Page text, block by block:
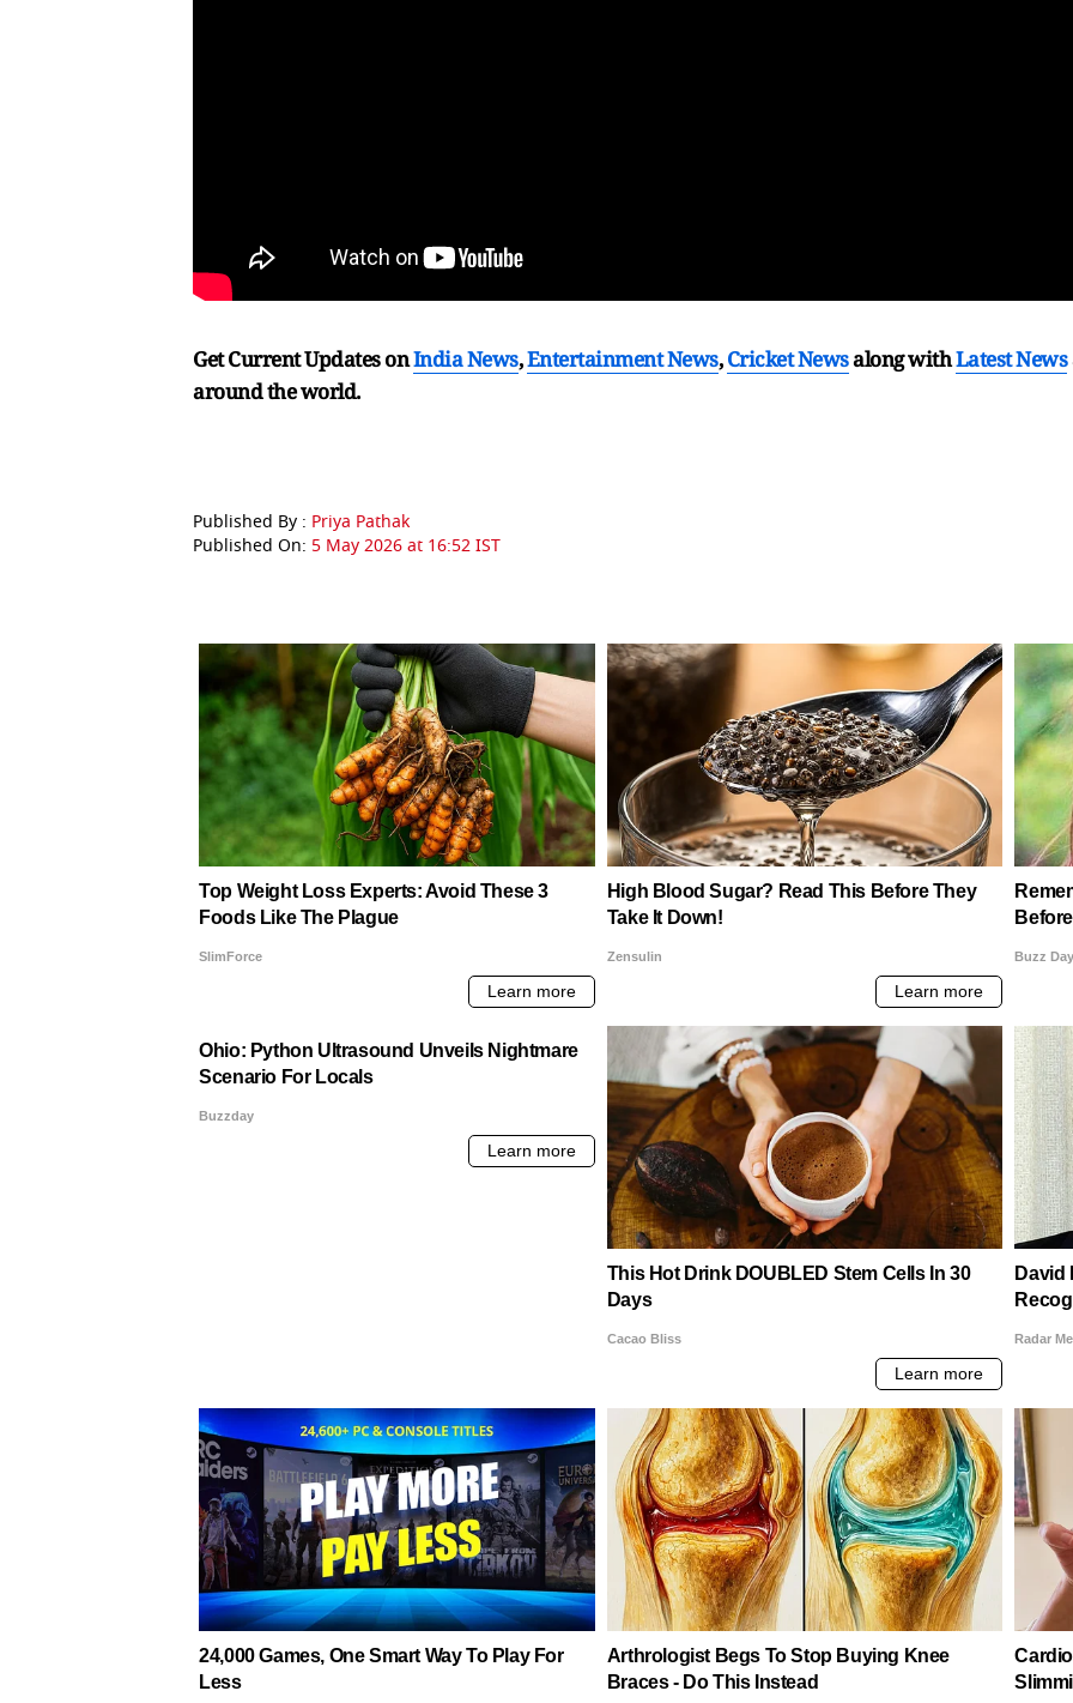
Get Current Updates onIndia News,Entertainment News,Cricket Newsalong withLatest News
around the world.
Published By : Priya Pathak
Published On: 5 May 2026 at 16:52 IST